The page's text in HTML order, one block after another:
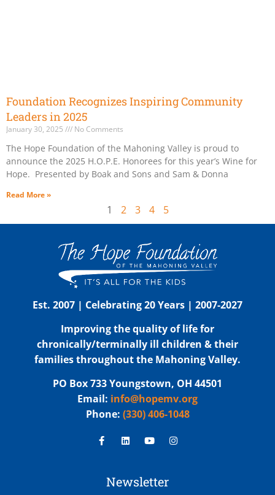
Foundation Recognizes Inspiring Community
Leaders in 2025
January 30, 2025 No Comments
The Hope Foundation of the Mahoning Valley is proud to
announce the 2025 H.O.P.E. Honorees for this year’s Wine for
Hope. Presented by Boak and Sons and Sam & Donna
Read More »
1 2 3 4 5
Est. 2007 | Celebrating 20 Years | 2007-2027
Improving the quality of life for
chronically/terminally ill children & their
families throughout the Mahoning Valley.
PO Box 733 Youngstown, OH 44501
Email: info@hopemv.org
Phone: (330) 406-1048
Newsletter